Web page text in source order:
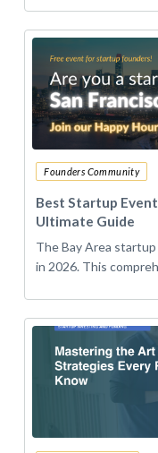
Founders Community
Best Startup
Ultimate Guide
The Bay Area
in 2026. This